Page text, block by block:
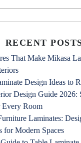
RECENT
That Make Mikasa
Design Ideas to
Design Guide 2026:
Every Room
Laminates:
for Modern Spaces